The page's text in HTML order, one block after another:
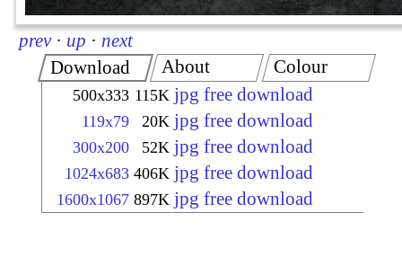
prev · up · next
Download
500x333 115K jpg free download
119x79 20K jpg free download
300x200 52K jpg free download
1024x683 406K jpg free download
1600x1067 897K jpg free download
About Colour